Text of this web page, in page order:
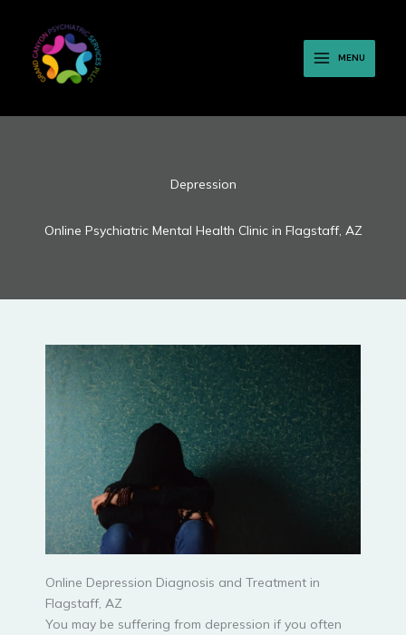
content
MENU
Depression
Online Psychiatric Mental Health Clinic in Flagstaff, AZ
Online Depression Diagnosis and Treatment in
Flagstaff, AZ
You may be suffering from depression if you often